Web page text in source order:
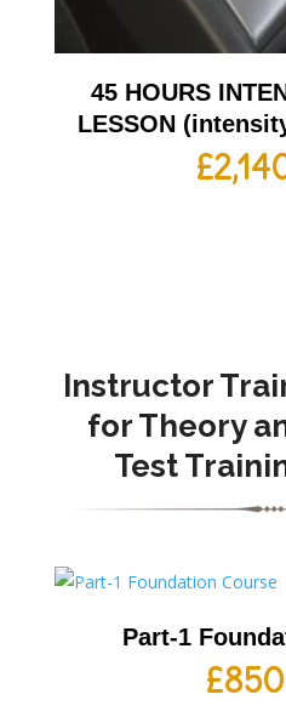
45 HOURS
LESSON
£
Instructor
for Theory
Test
Part-1
£